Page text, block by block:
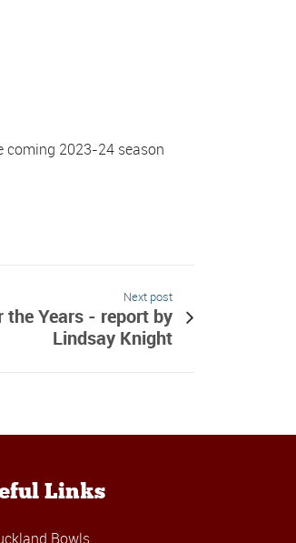
coming 2023-24 season
Next post
the Years - report by
Lindsay Knight
Links
Bowls